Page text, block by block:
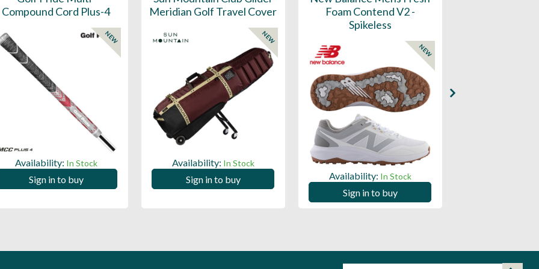
Compound Cord Plus-4
NEW
Availability: In Stock
Sign in to buy
Meridian Golf Travel Cover
NEW
Availability: In Stock
Sign in to buy
Foam Contend V2 -
Spikeless
NEW
Availability: In Stock
Sign in to buy